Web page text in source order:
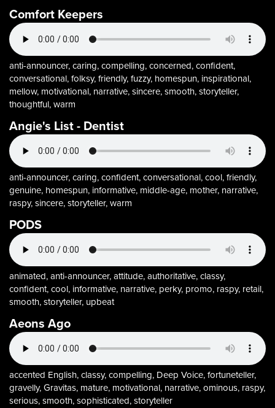
Comfort Keepers
anti-announcer, caring, compelling, concerned, confident,
conversational, folksy, friendly, fuzzy, homespun, inspirational,
mellow, motivational, narrative, sincere, smooth, storyteller,
thoughtful, warm
Angie's List - Dentist
anti-announcer, caring, confident, conversational, cool, friendly,
genuine, homespun, informative, middle-age, mother, narrative,
raspy, sincere, storyteller, warm
PODS
animated, anti-announcer, attitude, authoritative, classy,
confident, cool, informative, narrative, perky, promo, raspy, retail,
smooth, storyteller, upbeat
Aeons Ago
accented English, classy, compelling, Deep Voice, fortuneteller,
gravelly, Gravitas, mature, motivational, narrative, ominous, raspy,
serious, smooth, sophisticated, storyteller